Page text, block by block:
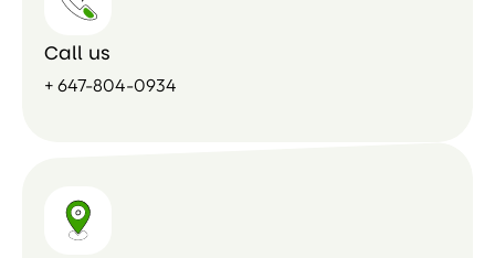
Call us
+ 647-804-0934